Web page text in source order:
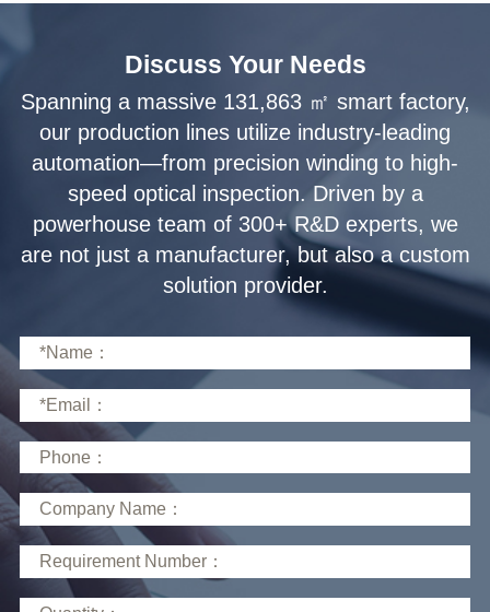
Discuss Your Needs
solution provider.